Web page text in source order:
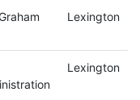
Lexington
Lexington